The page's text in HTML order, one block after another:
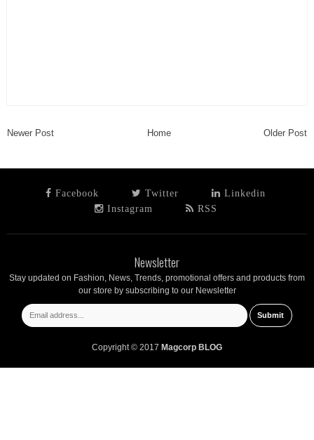
Newer Post Home Older Post
Facebook Twitter
Linkedin
Instagram
RSS
Newsletter
Stay updated on Fashion, News, Trends, promotional offers and products from
our store by subscribing to our Newsletter
Copyright © 2017 Magcorp BLOG